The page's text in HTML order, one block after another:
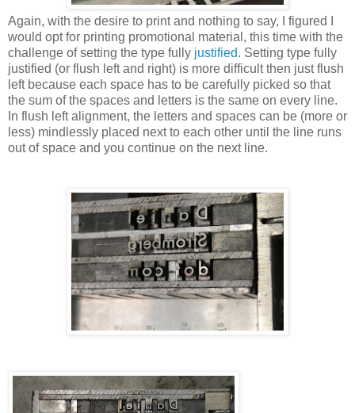
Again, with the desire to print and nothing to say, I figured I
would opt for printing promotional material, this time with the
challenge of setting the type fully justified. Setting type fully
justified (or flush left and right) is more difficult then just flush
left because each space has to be carefully picked so that
the sum of the spaces and letters is the same on every line.
In flush left alignment, the letters and spaces can be (more or
less) mindlessly placed next to each other until the line runs
out of space and you continue on the next line.